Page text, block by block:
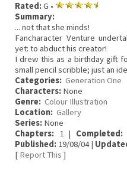
Rated:G •
Summary:
... not that she minds!
Fancharacter Venture
yet: to abduct his creator!
I drew this as a birthday gift
small pencil scribble; just an
Categories: Generation One
Characters: None
Genre: Colour Illustration
Location: Gallery
Series: None
Chapters: 1 | Completed:
Published: 19/08/04 |
[ Report This ]